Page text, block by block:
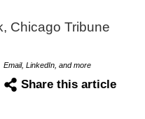
Chicago Tribune
Email, LinkedIn, and more
Share this article